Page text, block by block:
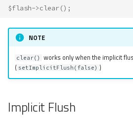
$flash->clear();
NOTE
clear()
works only when the implicit
( setImplicitFlush(false) )
Implicit Flush